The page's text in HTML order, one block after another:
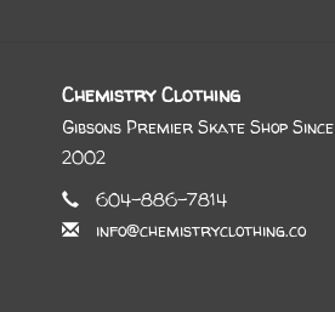
Chemistry Clothing
Gibsons Premier Skate Shop Since
2002
604-886-7814
info@chemistryclothing.co